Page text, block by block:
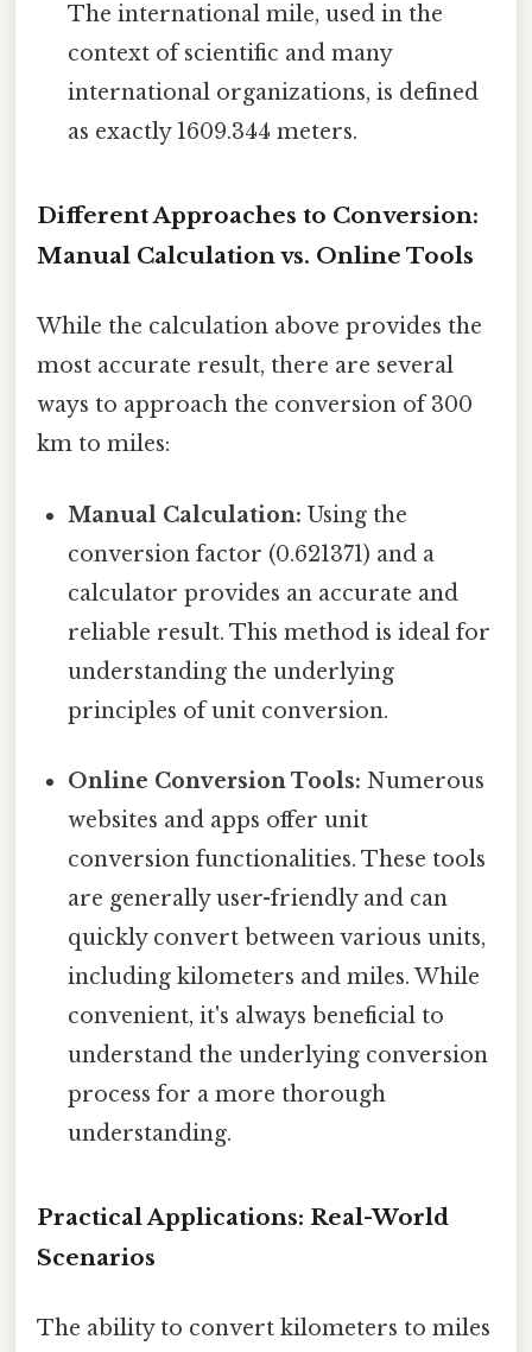
The international mile, used in the
context of scientific and many
international organizations, is defined
as exactly 1609.344 meters.
Different Approaches to Conversion:
Manual Calculation vs. Online Tools
While the calculation above provides the
most accurate result, there are several
ways to approach the conversion of 300
km to miles:
Manual Calculation: Using the
conversion factor (0.621371) and a
calculator provides an accurate and
reliable result. This method is ideal for
understanding the underlying
principles of unit conversion.
Online Conversion Tools: Numerous
websites and apps offer unit
conversion functionalities. These tools
are generally user-friendly and can
quickly convert between various units,
including kilometers and miles. While
convenient, it's always beneficial to
understand the underlying conversion
process for a more thorough
understanding.
Practical Applications: Real-World
Scenarios
The ability to convert kilometers to miles